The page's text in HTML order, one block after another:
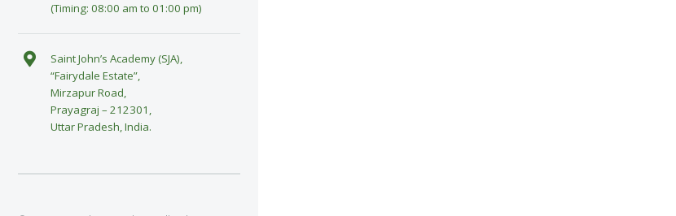
(Timing: 08:00 am to 01:00 pm)
Saint John’s Academy (SJA),
“Fairydale Estate”,
Mirzapur Road,
Prayagraj – 212301,
Uttar Pradesh, India.